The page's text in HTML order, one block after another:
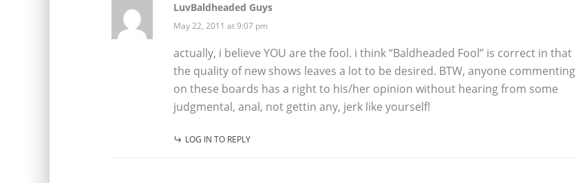
LuvBaldheaded Guys
May 22, 2011 at 9:07 pm
actually, i believe YOU are the fool. i think “Baldheaded Fool” is correct in that
the quality of new shows leaves a lot to be desired. BTW, anyone commenting
on these boards has a right to his/her opinion without hearing from some
judgmental, anal, not gettin any, jerk like yourself!
LOG IN TO REPLY